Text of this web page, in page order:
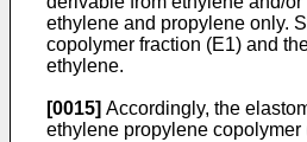
ethylene and propylene only.
copolymer fraction (E1) and
ethylene.
[0015] Accordingly, the
ethylene propylene copolymer